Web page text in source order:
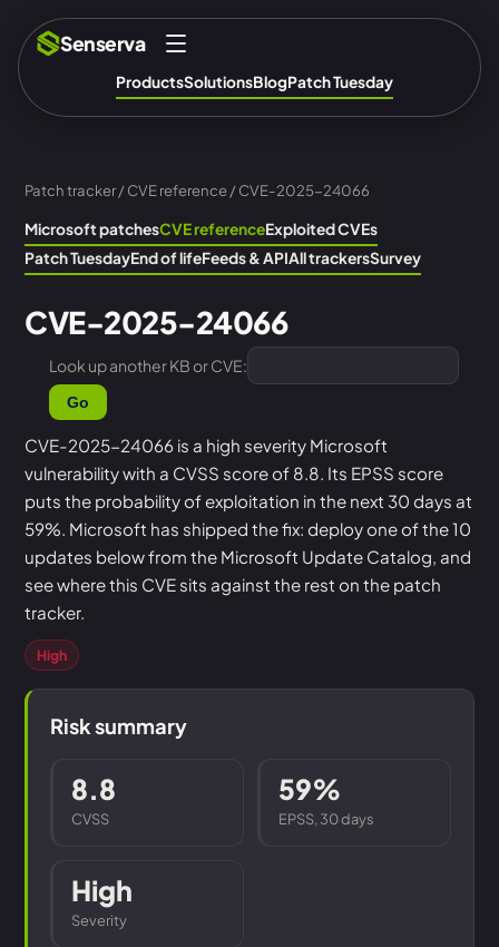
Senserva
ProductsSolutionsBlogPatch Tuesday
Patch tracker/CVE reference/ CVE-2025-24066
Microsoft patchesCVE referenceExploited CVEs
Patch TuesdayEnd of lifeFeeds & APIAll trackersSurvey
CVE-2025-24066
Look up another KB or CVE:
Go
CVE-2025-24066 is a high severity Microsoft
vulnerability with a CVSS score of 8.8. Its EPSS score
puts the probability of exploitation in the next 30 days at
59%. Microsoft has shipped the fix: deploy one of the 10
updates below from the Microsoft Update Catalog, and
see where this CVE sits against the rest on the patch
tracker.
High
Risk summary
8.8
CVSS
59%
EPSS, 30 days
High
Severity